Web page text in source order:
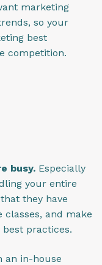
marketing
so your
best
competition.
busy. Especially
your entire
they have
and make
practices.
an in-house